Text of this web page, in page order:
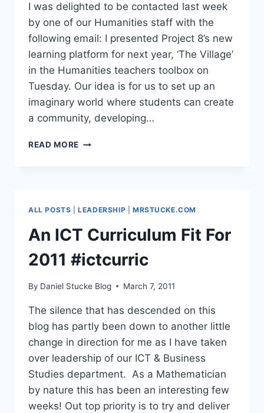
I was delighted to be contacted last week
by one of our Humanities staff with the
following email: I presented Project 8’s new
learning platform for next year, ‘The Village’
in the Humanities teachers toolbox on
Tuesday. Our idea is for us to set up an
imaginary world where students can create
a community, developing…
READ MORE THE
YOUR
HELP
REQUESTED
ALL POSTS |LEADERSHIP MRSTUCKE.COM
An ICT Curriculum Fit For
2011 #ictcurric
By Daniel Stucke Blog March 7, 2011
The silence that has descended on this
blog has partly been down to another little
change in direction for me as I have taken
over leadership of our ICT & Business
Studies department. As a Mathematician
by nature this has been an interesting few
weeks! Out top priority is to try and deliver